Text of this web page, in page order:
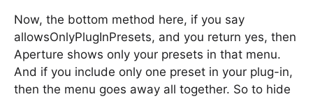
Now, the bottom method here, if you say
allowsOnlyPlugInPresets, and you return yes, then
Aperture shows only your presets in that menu.
And if you include only one preset in your plug-in,
then the menu goes away all together. So to hide